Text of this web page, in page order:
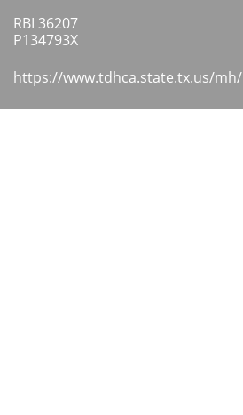
RBI 36207
​P134793X
https://www.tdhca.state.tx.us/mh/